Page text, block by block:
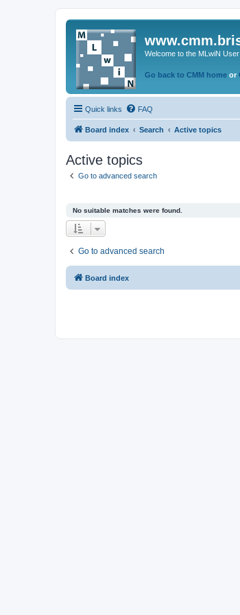
Welcome to the MLwiN
Go back to CMM home or
Quick links FAQ
Board index Search Active topics
Active topics
Go to advanced search
No suitable matches were found.
Go to advanced search
Board index